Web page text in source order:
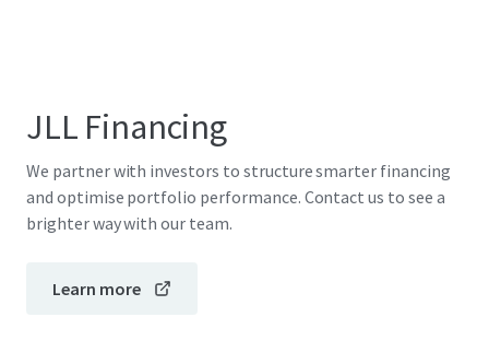
JLL Financing
We partner with investors to structure smarter financing
and optimise portfolio performance. Contact us to see a
brighter way with our team.
Learn more